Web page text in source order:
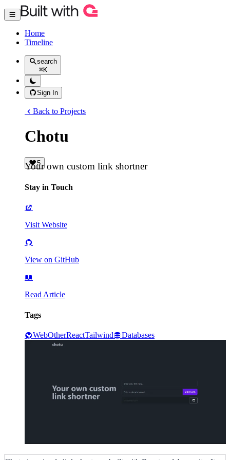
Home
Timeline
search
⌘K
Sign In
Back to Projects
Chotu
5
Your own custom link shortner
Stay in Touch
Visit Website
View on GitHub
Read Article
Tags
WebOtherReactTailwind Databases